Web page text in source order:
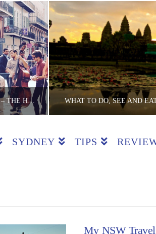
NEW ORLEANS COOKING CLASS – THE HEART OF CREOLE WHAT TO DO, SEE AND
SYDNEY TIPS
My NSW